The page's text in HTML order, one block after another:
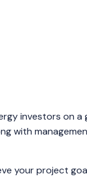
investors on a
with
your project